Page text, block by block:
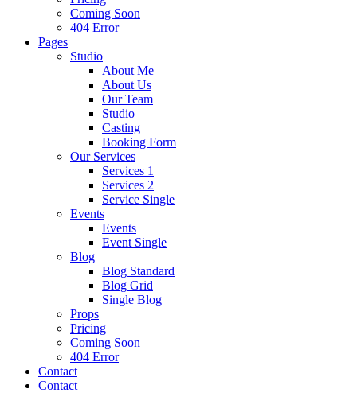
Coming Soon
404 Error
Pages
Studio
About Me
About Us
Our Team
Studio
Casting
Booking Form
Our Services
Services 1
Services 2
Service Single
Events
Events
Event Single
Blog
Blog Standard
Blog Grid
Single Blog
Props
Pricing
Coming Soon
404 Error
Contact
Contact